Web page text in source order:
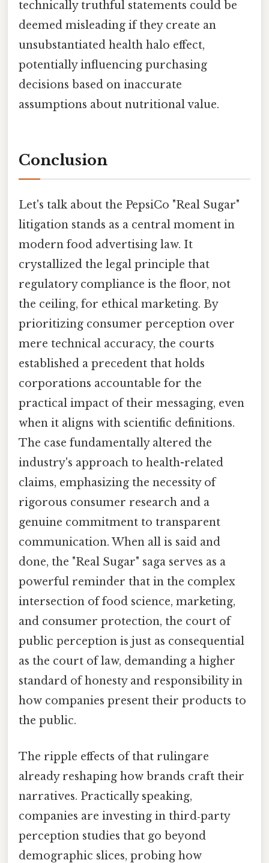
technically truthful statements could be
deemed misleading if they create an
unsubstantiated health halo effect,
potentially influencing purchasing
decisions based on inaccurate
assumptions about nutritional value.
Conclusion
Let's talk about the PepsiCo "Real Sugar"
litigation stands as a central moment in
modern food advertising law. It
crystallized the legal principle that
regulatory compliance is the floor, not
the ceiling, for ethical marketing. By
prioritizing consumer perception over
mere technical accuracy, the courts
established a precedent that holds
corporations accountable for the
practical impact of their messaging, even
when it aligns with scientific definitions.
The case fundamentally altered the
industry's approach to health-related
claims, emphasizing the necessity of
rigorous consumer research and a
genuine commitment to transparent
communication. When all is said and
done, the "Real Sugar" saga serves as a
powerful reminder that in the complex
intersection of food science, marketing,
and consumer protection, the court of
public perception is just as consequential
as the court of law, demanding a higher
standard of honesty and responsibility in
how companies present their products to
the public.
The ripple effects of that rulingare
already reshaping how brands craft their
narratives. Practically speaking,
companies are investing in third‑party
perception studies that go beyond
demographic slices, probing how